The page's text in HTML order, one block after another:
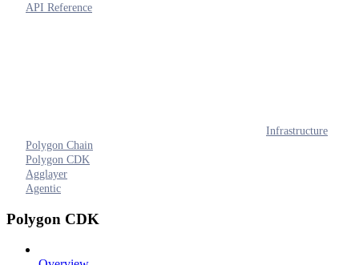
API Reference
Infrastructure
Polygon Chain
Polygon CDK
Agglayer
Agentic
Polygon CDK